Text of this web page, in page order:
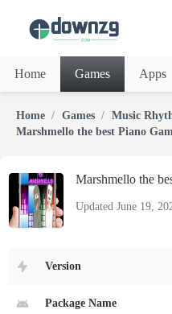
Home Games Apps
Home Games
Music
Marshmello the best Piano
Marshmello the
Updated June 19,
Version
Package Name